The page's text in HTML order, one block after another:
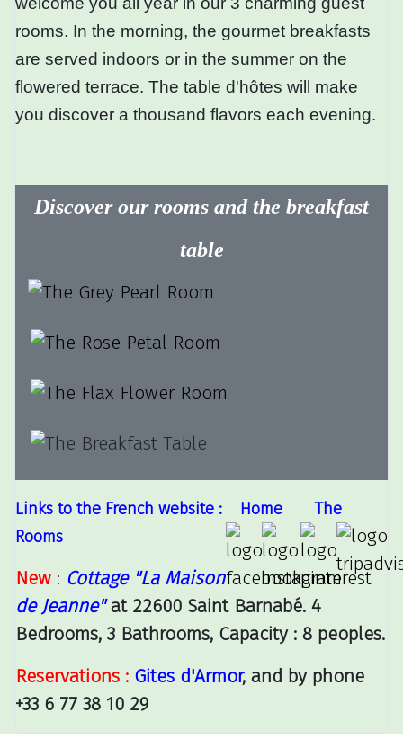
rooms. In the morning, the gourmet breakfasts
are served indoors or in the summer on the
flowered terrace. The table d'hôtes will make
you discover a thousand flavors each evening.
Discover our rooms and the breakfast
table
Links to the French website : Home
The
Rooms
New : Cottage "La Maison
de Jeanne"at 22600 Saint Barnabé. 4
Bedrooms, 3 Bathrooms, Capacity : 8 peoples.
Reservations : Gites d'Armor, and by phone
+33 6 77 38 10 29